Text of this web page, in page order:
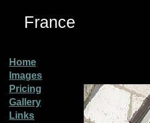
France
Home
Images
Pricing
Gallery
Links